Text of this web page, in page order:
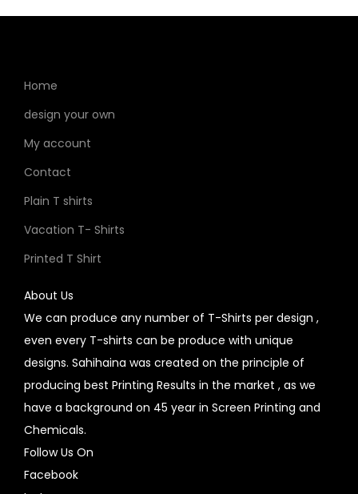
Home
design your own
My account
Contact
Plain T shirts
Vacation T- Shirts
Printed T Shirt
About Us
We can produce any number of T-Shirts per design ,
even every T-shirts can be produce with unique
designs. Sahihaina was created on the principle of
producing best Printing Results in the market , as we
have a background on 45 year in Screen Printing and
Chemicals.
Follow Us On
Facebook